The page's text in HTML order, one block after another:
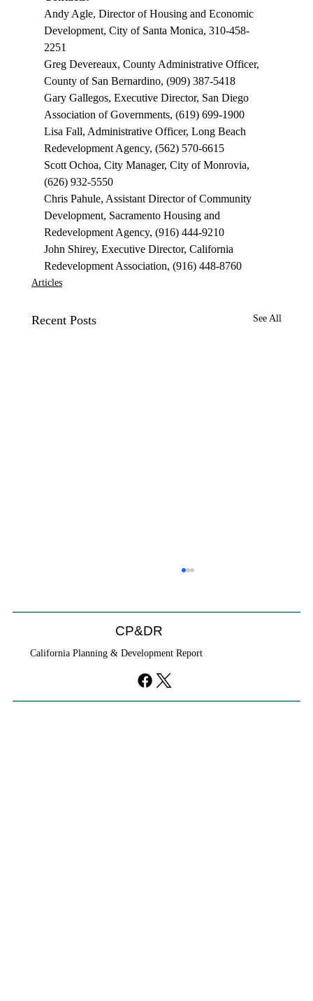
Andy Agle, Director of Housing and Economic
Development, City of Santa Monica, 310-458-
2251
Greg Devereaux, County Administrative Officer,
County of San Bernardino, (909) 387-5418
Gary Gallegos, Executive Director, San Diego
Association of Governments, (619) 699-1900
Lisa Fall, Administrative Officer, Long Beach
Redevelopment Agency, (562) 570-6615
Scott Ochoa, City Manager, City of Monrovia,
(626) 932-5550
Chris Pahule, Assistant Director of Community
Development, Sacramento Housing and
Redevelopment Agency, (916) 444-9210
John Shirey, Executive Director, California
Redevelopment Association, (916) 448-8760
Articles
Recent Posts See All
CP&DR
California Planning & Development Report